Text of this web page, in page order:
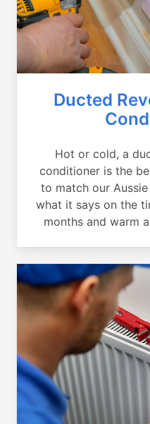
Ducted
Hot or cold, a
conditioner is the
to match our
what it says on the
months and warm